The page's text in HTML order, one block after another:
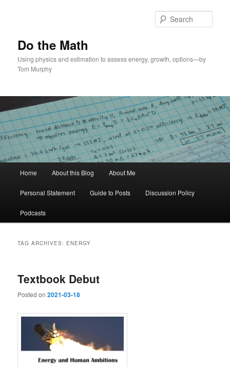
Do the Math
Using physics and estimation to assess energy, growth, options—by
Tom Murphy
Home About this Blog About Me
Personal Statement Guide to Posts Discussion Policy
Podcasts
TAG ARCHIVES: ENERGY
Textbook Debut
Posted on2021-03-18